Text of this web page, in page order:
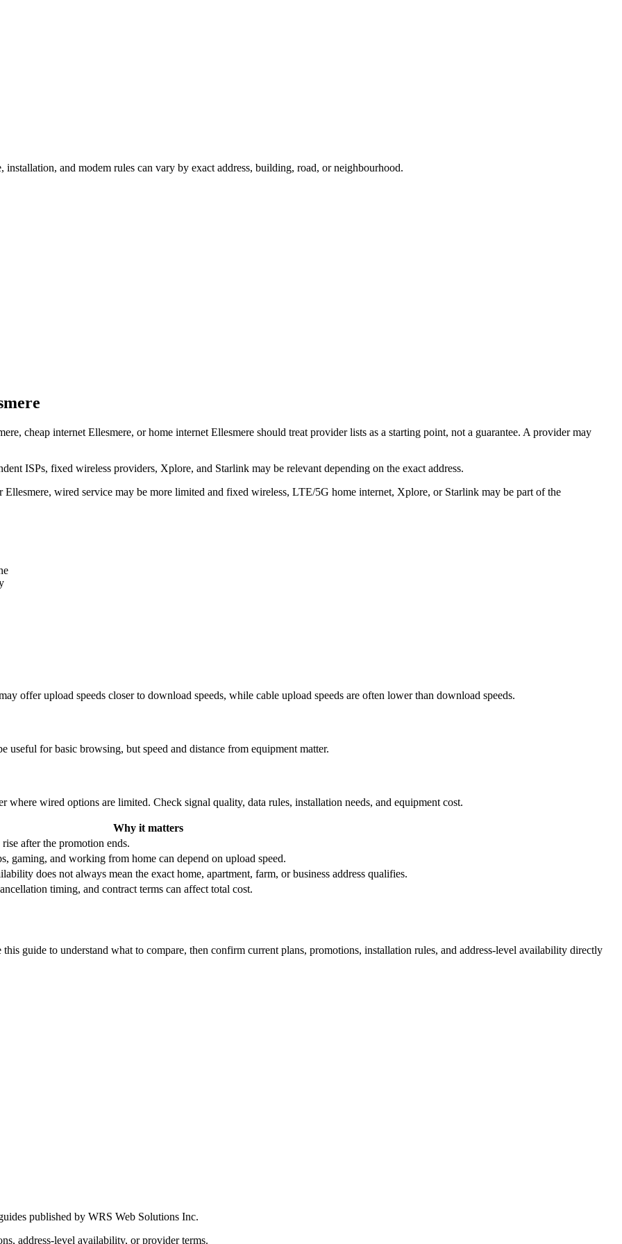
and modem rules can vary by exact address, building, road, or neighbourhood.
cheap internet Ellesmere, or home internet Ellesmere should treat provider lists as a starting point, not a guarantee. A provider may
ISPs, fixed wireless providers, Xplore, and Starlink may be relevant depending on the exact address.
Ellesmere, wired service may be more limited and fixed wireless, LTE/5G home internet, Xplore, or Starlink may be part of the
offer upload speeds closer to download speeds, while cable upload speeds are often lower than download speeds.
for basic browsing, but speed and distance from equipment matter.
wired options are limited. Check signal quality, data rules, installation needs, and equipment cost.
Why it matters
after the promotion ends.
gaming, and working from home can depend on upload speed.
does not always mean the exact home, apartment, farm, or business address qualifies.
timing, and contract terms can affect total cost.
guide to understand what to compare, then confirm current plans, promotions, installation rules, and address-level availability directly
published by WRS Web Solutions Inc.
address-level availability, or provider terms.